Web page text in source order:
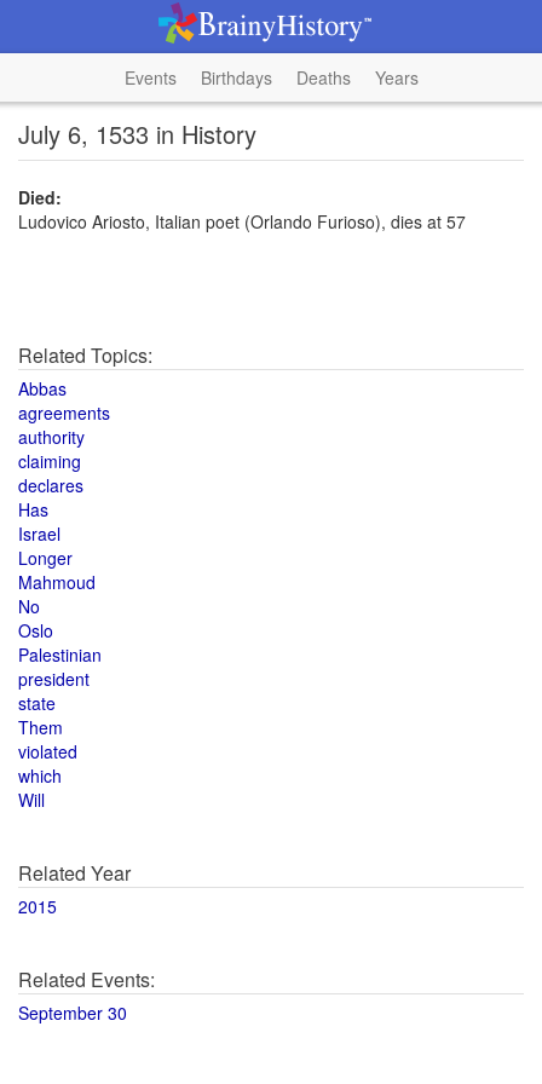
Events Birthdays Deaths Years
July 6, 1533 in History
Died:
Ludovico Ariosto, Italian poet (Orlando Furioso), dies at 57
Related Topics:
Abbas
agreements
authority
claiming
declares
Has
Israel
Longer
Mahmoud
No
Oslo
Palestinian
president
state
Them
violated
which
Will
Related Year
2015
Related Events:
September 30